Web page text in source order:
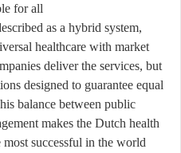
for all.
as a hybrid system,
healthcare with market
deliver the services, but
designed to guarantee equal
balance between public
makes the Dutch health
successful in the world.